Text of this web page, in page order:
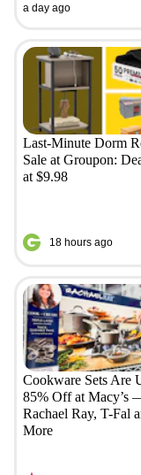
a day ago
Last-Minute Dorm
Sale at Groupon:
at $9.98
18 hours ago
Cookware Sets Are
85% Off at Macy’s
Rachael Ray, T-Fal
More